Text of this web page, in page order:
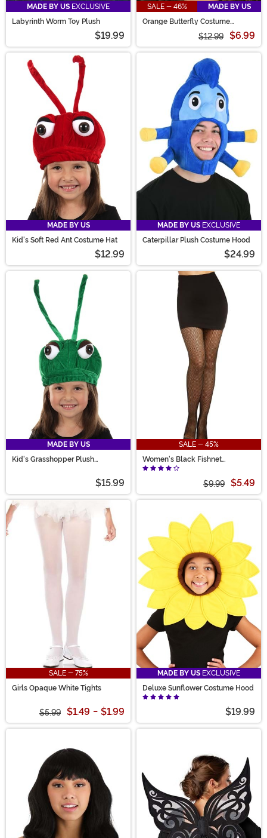
MADE BY US EXCLUSIVE
Labyrinth Worm Toy Plush
$19.99
SALE - 46%
MADE BY US
Orange Butterfly Costume
$12.99 $6.99
MADE BY US
Kid's Soft Red Ant Costume Hat
$12.99
MADE BY US EXCLUSIVE
Caterpillar Plush Costume Hood
$24.99
MADE BY US
Kid's Grasshopper Plush
$15.99
SALE - 45%
Women's Black Fishnet
Pantyhose with Back Seam
$9.99 $5.49
SALE - 75%
Girls Opaque White Tights
$5.99 $1.49 - $1.99
MADE BY US EXCLUSIVE
Deluxe Sunflower Costume Hood
$19.99